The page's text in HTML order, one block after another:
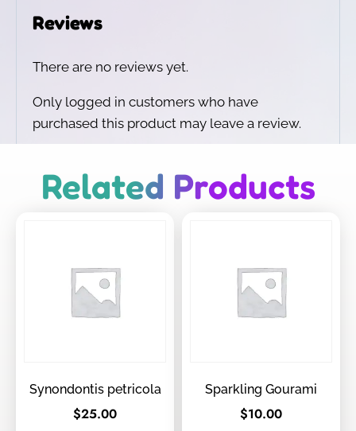
Reviews
There are no reviews yet.
Only logged in customers who have
purchased this product may leave a review.
Related Products
Synondontis petricola
$25.00
Sparkling Gourami
$10.00